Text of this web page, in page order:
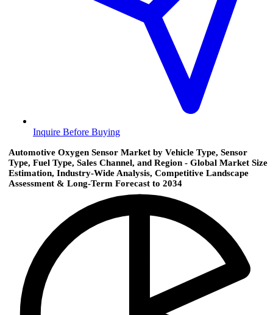
Inquire Before Buying
Automotive Oxygen Sensor Market by Vehicle Type, Sensor
Type, Fuel Type, Sales Channel, and Region - Global Market Size
Estimation, Industry-Wide Analysis, Competitive Landscape
Assessment & Long-Term Forecast to 2034